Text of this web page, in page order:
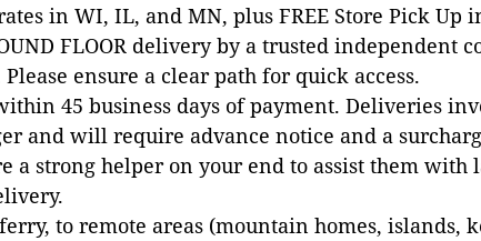
in WI, IL, and MN, plus FREE Store Pick Up
FLOOR delivery by a trusted independent
ensure a clear path for quick access.
45 business days of payment. Deliveries
and will require advance notice and a
a strong helper on your end to assist them with
to remote areas (mountain homes, islands,